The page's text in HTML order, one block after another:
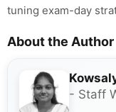
tuning exam-day
About the Author
- Staff